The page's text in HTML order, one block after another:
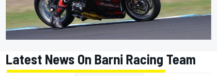
Latest News On Barni Racing Team